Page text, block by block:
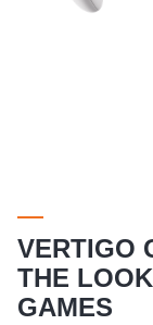
VERTIGO
THE
GAMES